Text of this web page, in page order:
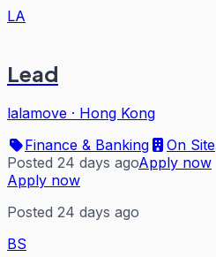
LA
Lead
lalamove · Hong Kong
Finance & Banking
On Site
Posted 24 days agoApply now
Apply now
Posted 24 days ago
BS